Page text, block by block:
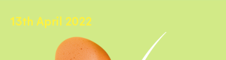
13th April 2022